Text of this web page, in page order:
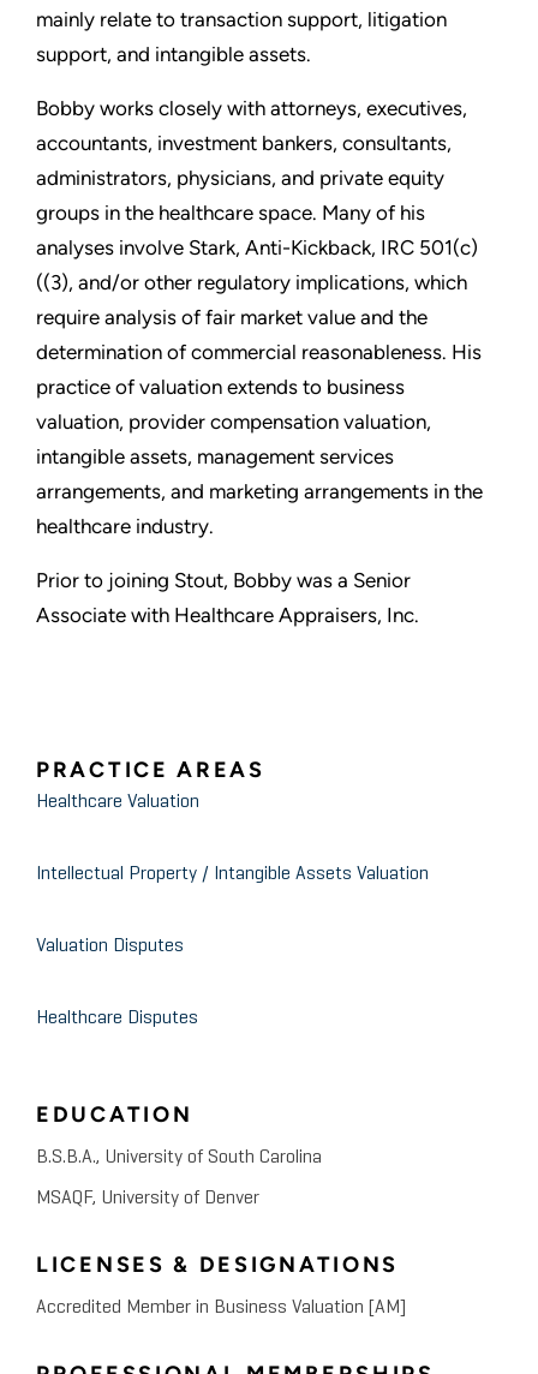
mainly relate to transaction support, litigation
support, and intangible assets.
Bobby works closely with attorneys, executives,
accountants, investment bankers, consultants,
administrators, physicians, and private equity
groups in the healthcare space. Many of his
analyses involve Stark, Anti-Kickback, IRC 501(c)
((3), and/or other regulatory implications, which
require analysis of fair market value and the
determination of commercial reasonableness. His
practice of valuation extends to business
valuation, provider compensation valuation,
intangible assets, management services
arrangements, and marketing arrangements in the
healthcare industry.
Prior to joining Stout, Bobby was a Senior
Associate with Healthcare Appraisers, Inc.
PRACTICE AREAS
Healthcare Valuation
Intellectual Property / Intangible Assets Valuation
Valuation Disputes
Healthcare Disputes
EDUCATION
B.S.B.A., University of South Carolina
MSAQF, University of Denver
LICENSES & DESIGNATIONS
Accredited Member in Business Valuation [AM]